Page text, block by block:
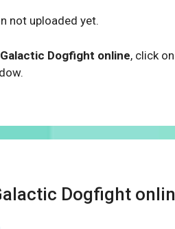
not uploaded yet.
Dogfight online, click
Dogfight